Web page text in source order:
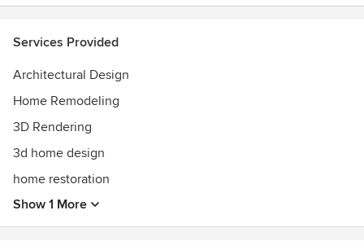
Services Provided
Architectural Design
Home Remodeling
3D Rendering
3d home design
home restoration
Show 1 More